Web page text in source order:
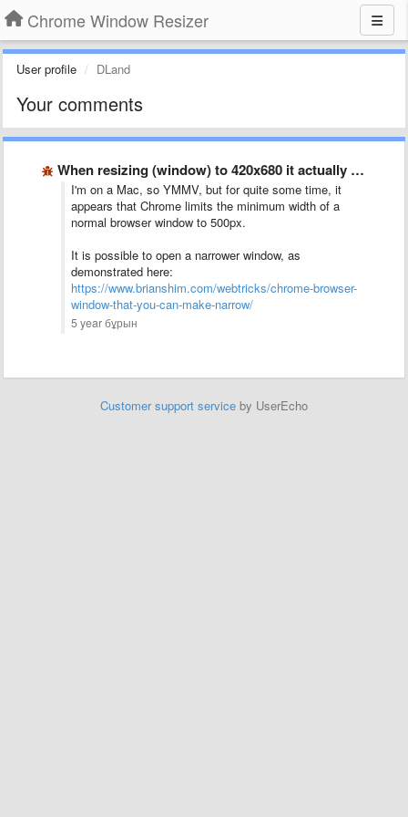
Chrome Window Resizer
User profile DLand
Your comments
When resizing (window) to 420x680 it actually resizes to 500x560?
I'm on a Mac, so YMMV, but for quite some time, it
appears that Chrome limits the minimum width of a
normal browser window to 500px.
It is possible to open a narrower window, as
demonstrated here:
https://www.brianshim.com/webtricks/chrome-browser-
window-that-you-can-make-narrow/
5 year бұрын
Customer support service by UserEcho